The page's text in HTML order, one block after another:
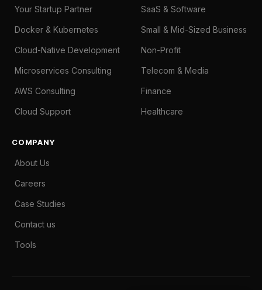
Your Startup Partner
Docker & Kubernetes
Cloud-Native Development
Microservices Consulting
AWS Consulting
Cloud Support
SaaS & Software
Small & Mid-Sized Business
Non-Profit
Telecom & Media
Finance
Healthcare
COMPANY
About Us
Careers
Case Studies
Contact us
Tools